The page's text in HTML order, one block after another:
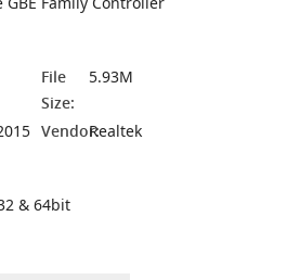
File
Size:
5.93M
Vendor:Realtek
& 64bit